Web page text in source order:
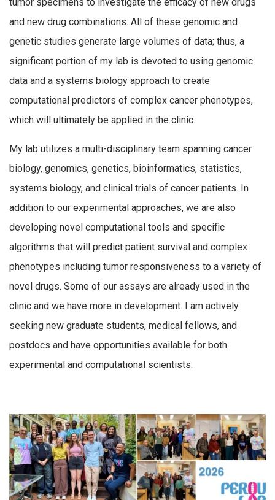
and new drug combinations. All of these genomic and
genetic studies generate large volumes of data; thus, a
significant portion of my lab is devoted to using genomic
data and a systems biology approach to create
computational predictors of complex cancer phenotypes,
which will ultimately be applied in the clinic.
My lab utilizes a multi-disciplinary team spanning cancer
biology, genomics, genetics, bioinformatics, statistics,
systems biology, and clinical trials of cancer patients. In
addition to our experimental approaches, we are also
developing novel computational tools and specific
algorithms that will predict patient survival and complex
phenotypes including tumor responsiveness to a variety of
novel drugs. Some of our assays are already used in the
clinic and we have more in development. I am actively
seeking new graduate students, medical fellows, and
postdocs and have opportunities available for both
experimental and computational scientists.